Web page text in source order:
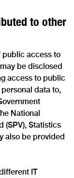
to other
public access to
be disclosed
access to public
data to,
National
(SPV), Statistics
also be provided
IT